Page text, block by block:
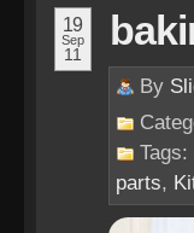
19
Sep
11
By
Tags:
parts,